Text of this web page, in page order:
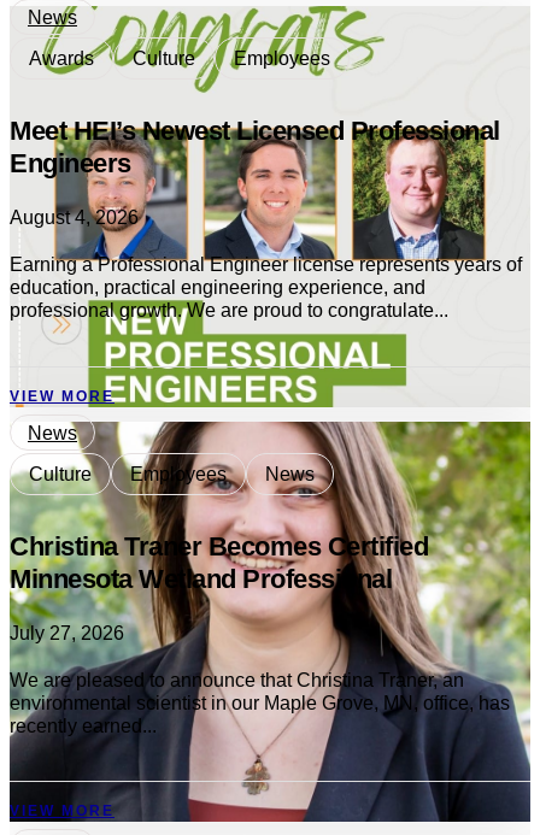
News
Awards
Culture Employees
Meet HEI’s Newest Licensed Professional
Engineers
August 4, 2026
Earning a Professional Engineer license represents years of
education, practical engineering experience, and
professional growth. We are proud to congratulate...
VIEW MORE
News
Culture
Employees News
Christina Traner Becomes Certified
Minnesota Wetland Professional
July 27, 2026
We are pleased to announce that Christina Traner, an
environmental scientist in our Maple Grove, MN, office, has
recently earned...
VIEW MORE